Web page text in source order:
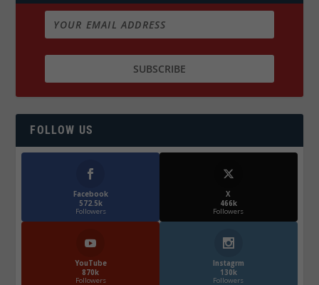
FOLLOW US
Facebook
572.5k
Followers
X
466k
Followers
YouTube
870k
Followers
Instagrm
130k
Followers